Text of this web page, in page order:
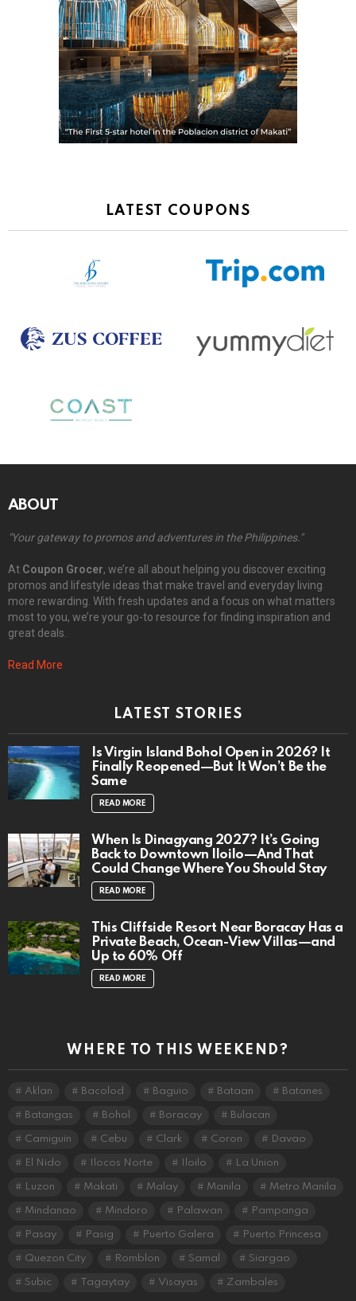
LATEST COUPONS
ABOUT
"Your gateway to promos and adventures in the Philippines."
At Coupon Grocer, we’re all about helping you discover exciting
promos and lifestyle ideas that make travel and everyday living
more rewarding. With fresh updates and a focus on what matters
most to you, we’re your go-to resource for finding inspiration and
great deals.
Read More
LATEST STORIES
Is Virgin Island Bohol Open in 2026? It
Finally Reopened—But It Won’t Be the
Same
READ MORE
When Is Dinagyang 2027? It’s Going
Back to Downtown Iloilo—And That
Could Change Where You Should Stay
READ MORE
This Cliffside Resort Near Boracay Has a
Private Beach, Ocean-View Villas—and
Up to 60% Off
READ MORE
WHERE TO THIS WEEKEND?
Aklan Bacolod Baguio Bataan Batanes
Batangas Bohol Boracay Bulacan
Camiguin Cebu Clark Coron Davao
El Nido Ilocos Norte Iloilo La Union
Luzon Makati Malay Manila Metro Manila
Mindanao Mindoro Palawan Pampanga
Pasay Pasig Puerto Galera Puerto Princesa
Quezon City Romblon Samal Siargao
Subic Tagaytay Visayas Zambales